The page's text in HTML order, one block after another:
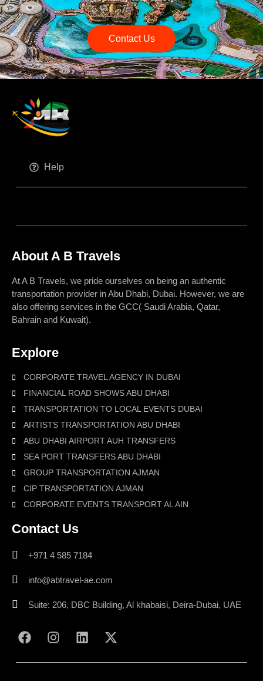
Contact Us
Help
About A B Travels
At A B Travels, we pride ourselves on being an authentic
transportation provider in Abu Dhabi, Dubai. However, we are
also offering services in the GCC( Saudi Arabia, Qatar,
Bahrain and Kuwait).
Explore
CORPORATE TRAVEL AGENCY IN DUBAI
FINANCIAL ROAD SHOWS ABU DHABI
TRANSPORTATION TO LOCAL EVENTS DUBAI
ARTISTS TRANSPORTATION ABU DHABI
ABU DHABI AIRPORT AUH TRANSFERS
SEA PORT TRANSFERS ABU DHABI
GROUP TRANSPORTATION AJMAN
CIP TRANSPORTATION AJMAN
CORPORATE EVENTS TRANSPORT AL AIN
Contact Us
+971 4 585 7184
info@abtravel-ae.com
Suite: 206, DBC Building, Al khabaisi, Deira-Dubai, UAE